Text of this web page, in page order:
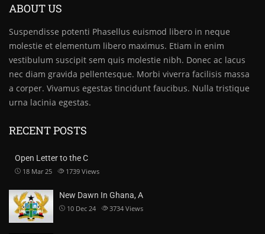
ABOUT US
Suspendisse potenti Phasellus euismod libero in neque
molestie et elementum libero maximus. Etiam in enim
vestibulum suscipit sem quis molestie nibh. Donec ac lacus
nec diam gravida pellentesque. Morbi viverra facilisis massa
a corper. Vivamus egestas tincidunt faucibus. Nulla tristique
urna lacinia egestas.
RECENT POSTS
Open Letter to the C
18 Mar 25 1739 Views
New Dawn In Ghana, A
10 Dec 24 3734 Views